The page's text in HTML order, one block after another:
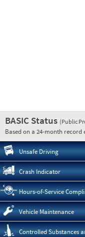
BASIC Status (Public
Based on a 24-month record
Unsafe Driving
Crash Indicator
Hours-of-Service
Vehicle Maintenance
Controlled Substances